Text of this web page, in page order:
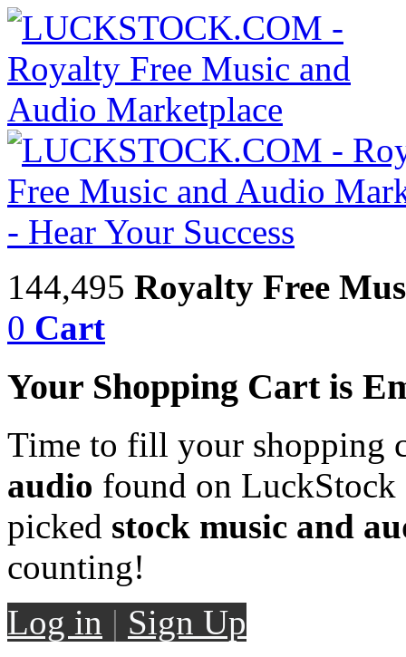
144,495 Royalty Free
0 Cart
Your Shopping Cart is
Time to fill your shopping
audio found on LuckStock
picked stock music and
counting!
Log in | Sign Up